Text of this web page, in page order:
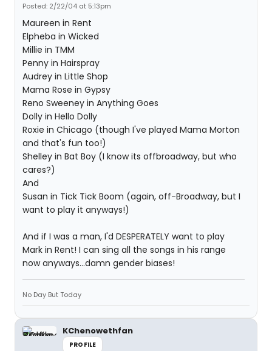
Posted: 2/22/04 at 5:13pm
Maureen in Rent
Elpheba in Wicked
Millie in TMM
Penny in Hairspray
Audrey in Little Shop
Mama Rose in Gypsy
Reno Sweeney in Anything Goes
Dolly in Hello Dolly
Roxie in Chicago (though I've played Mama Morton
and that's fun too!)
Shelley in Bat Boy (I know its offbroadway, but who
cares?)
And
Susan in Tick Tick Boom (again, off-Broadway, but I
want to play it anyways!)
And if I was a man, I'd DESPERATELY want to play
Mark in Rent! I can sing all the songs in his range
now anyways...damn gender biases!
No Day But Today
KChenowethfan
PROFILE